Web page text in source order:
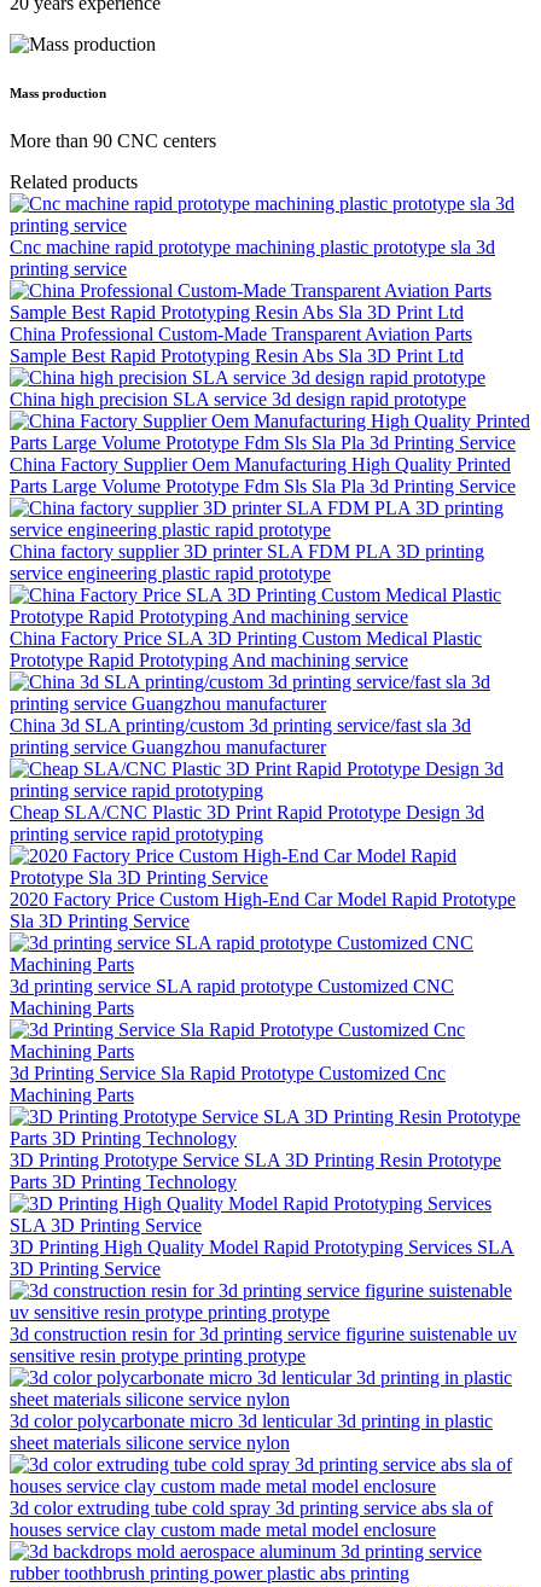
Mass production
More than 90 CNC centers
Related products
Cnc machine rapid prototype machining plastic prototype sla 3d
printing service
China Professional Custom-Made Transparent Aviation Parts
Sample Best Rapid Prototyping Resin Abs Sla 3D Print Ltd
China high precision SLA service 3d design rapid prototype
China Factory Supplier Oem Manufacturing High Quality Printed
Parts Large Volume Prototype Fdm Sls Sla Pla 3d Printing Service
China factory supplier 3D printer SLA FDM PLA 3D printing
service engineering plastic rapid prototype
China Factory Price SLA 3D Printing Custom Medical Plastic
Prototype Rapid Prototyping And machining service
China 3d SLA printing/custom 3d printing service/fast sla 3d
printing service Guangzhou manufacturer
Cheap SLA/CNC Plastic 3D Print Rapid Prototype Design 3d
printing service rapid prototyping
2020 Factory Price Custom High-End Car Model Rapid Prototype
Sla 3D Printing Service
3d printing service SLA rapid prototype Customized CNC
Machining Parts
3d Printing Service Sla Rapid Prototype Customized Cnc
Machining Parts
3D Printing Prototype Service SLA 3D Printing Resin Prototype
Parts 3D Printing Technology
3D Printing High Quality Model Rapid Prototyping Services SLA
3D Printing Service
3d construction resin for 3d printing service figurine suistenable uv
sensitive resin protype printing protype
3d color polycarbonate micro 3d lenticular 3d printing in plastic
sheet materials silicone service nylon
3d color extruding tube cold spray 3d printing service abs sla of
houses service clay custom made metal model enclosure